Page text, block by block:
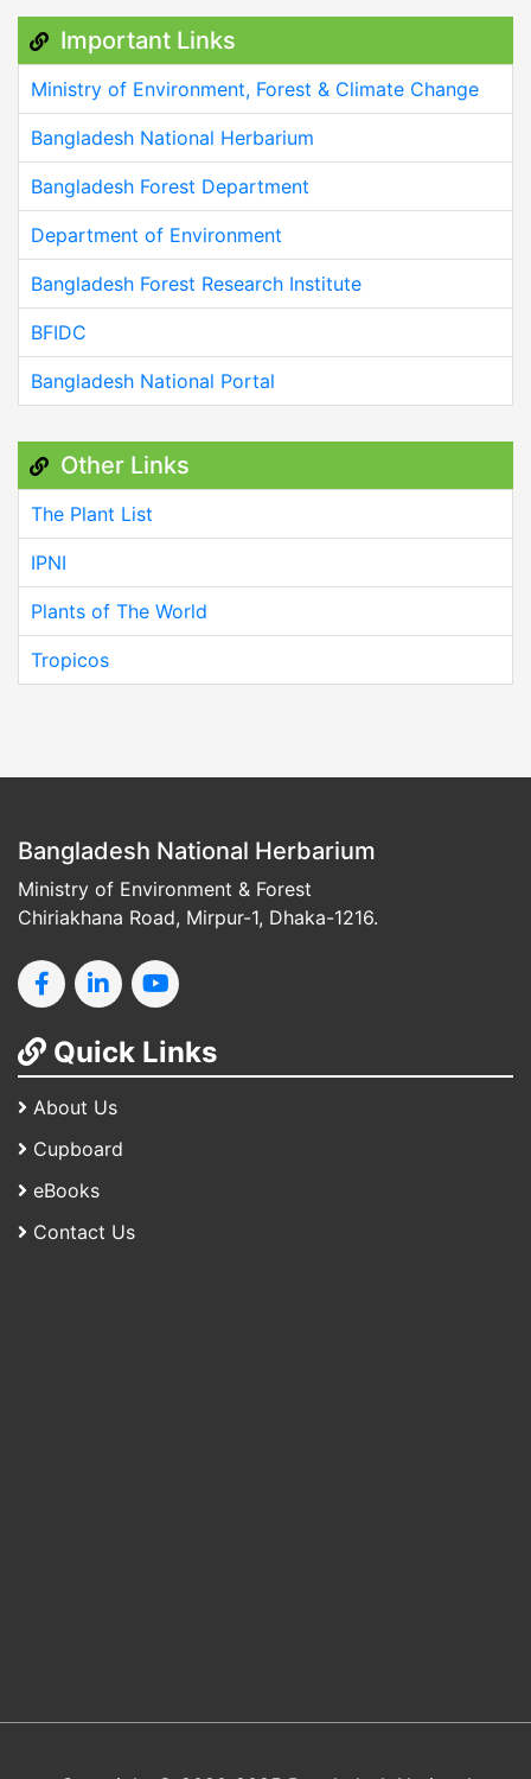
Important Links
Ministry of Environment, Forest & Climate Change
Bangladesh National Herbarium
Bangladesh Forest Department
Department of Environment
Bangladesh Forest Research Institute
BFIDC
Bangladesh National Portal
Other Links
The Plant List
IPNI
Plants of The World
Tropicos
Bangladesh National Herbarium
Ministry of Environment & Forest
Chiriakhana Road, Mirpur-1, Dhaka-1216.
Quick Links
About Us
Cupboard
eBooks
Contact Us